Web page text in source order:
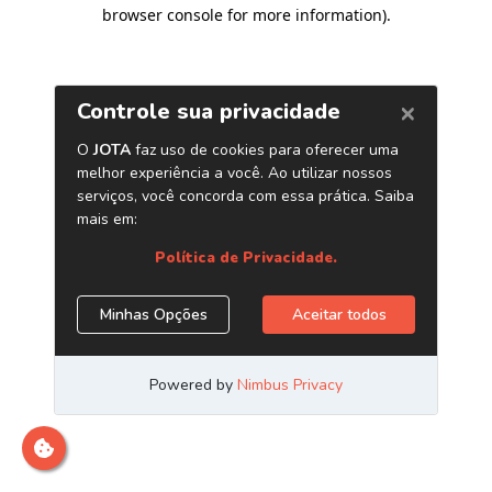
browser console for more information).